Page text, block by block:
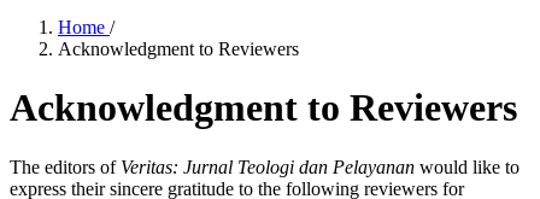
Home /
Acknowledgment to Reviewers
Acknowledgment to Reviewers
The editors of Veritas: Jurnal Teologi dan Pelayanan would like to
express their sincere gratitude to the following reviewers for